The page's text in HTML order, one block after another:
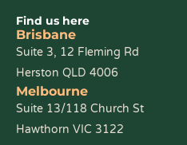
Find us here
Brisbane
Suite 3, 12 Fleming Rd
Herston QLD 4006
Melbourne
Suite 13/118 Church St
Hawthorn VIC 3122